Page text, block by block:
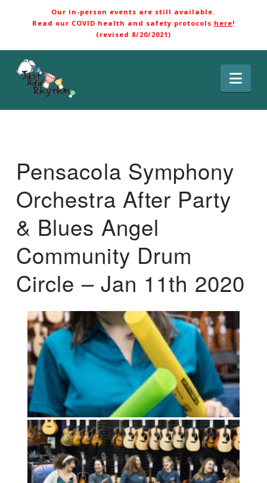
Our in-person events are still available.
Read our COVID health and safety protocols here!
(revised 8/20/2021)
Pensacola Symphony
Orchestra After Party
& Blues Angel
Community Drum
Circle – Jan 11th 2020